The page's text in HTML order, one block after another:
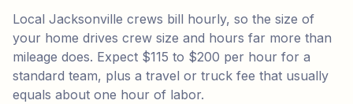
Local Jacksonville crews bill hourly, so the size of
your home drives crew size and hours far more than
mileage does. Expect $115 to $200 per hour for a
standard team, plus a travel or truck fee that usually
equals about one hour of labor.